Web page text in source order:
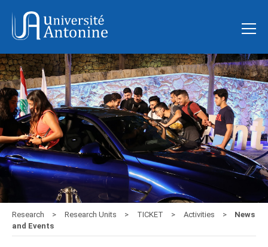
Research Research Units TICKET Activities
News
and Events